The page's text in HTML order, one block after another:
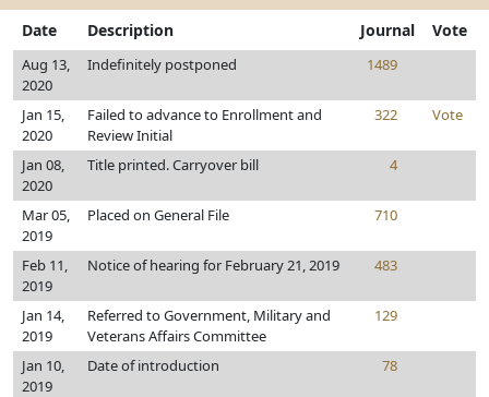
Date Description Journal Vote
Aug 13,
2020
Indefinitely postponed 1489
Jan 15,
2020
Failed to advance to Enrollment and
Review Initial
322 Vote
Jan 08,
2020
Title printed. Carryover bill 4
Mar 05,
2019
Placed on General File 710
Feb 11,
2019
Notice of hearing for February 21, 2019 483
Jan 14,
2019
Referred to Government, Military and
Veterans Affairs Committee
129
Jan 10,
2019
Date of introduction 78